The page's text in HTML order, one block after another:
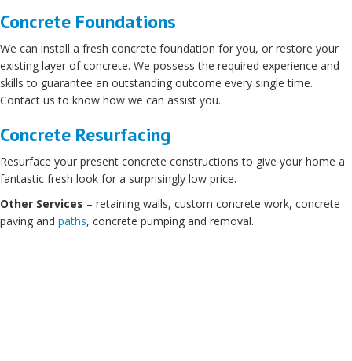
Concrete Foundations
We can install a fresh concrete foundation for you, or restore your
existing layer of concrete. We possess the required experience and
skills to guarantee an outstanding outcome every single time.
Contact us to know how we can assist you.
Concrete Resurfacing
Resurface your present concrete constructions to give your home a
fantastic fresh look for a surprisingly low price.
Other Services – retaining walls, custom concrete work, concrete
paving and paths, concrete pumping and removal.